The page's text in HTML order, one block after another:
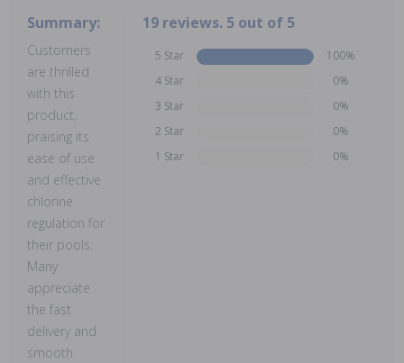
Summary:
Customers
are thrilled
with this
product,
praising its
ease of use
and effective
chlorine
regulation for
their pools.
Many
appreciate
the fast
delivery and
smooth
19 reviews. 5 out of 5
5 Star
100%
4 Star
0%
3 Star
0%
2 Star
0%
1 Star
0%